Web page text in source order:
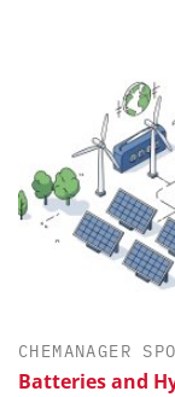
CHEMANAGER
Batteries and